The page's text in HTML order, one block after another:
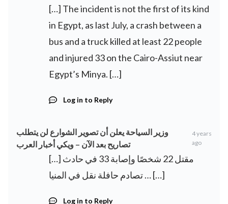
[…] The incident is not the first of its kind
in Egypt, as last July, a crash between a
bus and a truck killed at least 22 people
and injured 33 on the Cairo-Assiut near
Egypt’s Minya. […]
Log in to Reply
وزير السياحة يعلن أن تصوير الشوارع لن يتطلب
تصاريح بعد الآن – ويكي أخبار العرب
4 years
ago
[…] مقتل 22 شخصًا وإصابة 33 في حادث
تصادم حافلة نقل في المنيا … […]
Log in to Reply